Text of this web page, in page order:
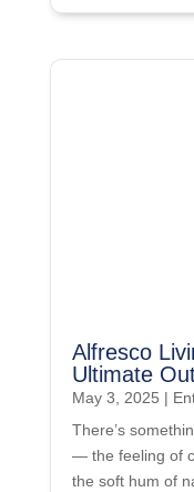
Alfresco
Ultimate
May 3, 2025 |
There’s
— the feeling of
the soft hum of